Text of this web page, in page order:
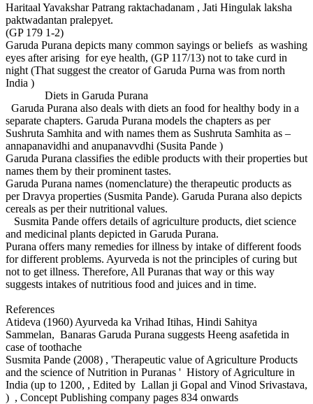
Haritaal Yavakshar Patrang raktachadanam , Jati Hingulak laksha
paktwadantan pralepyet.
(GP 179 1-2)
Garuda Purana depicts many common sayings or beliefs as washing
eyes after arising for eye health, (GP 117/13) not to take curd in
night (That suggest the creator of Garuda Purna was from north
India )
Diets in Garuda Purana
Garuda Purana also deals with diets an food for healthy body in a
separate chapters. Garuda Purana models the chapters as per
Sushruta Samhita and with names them as Sushruta Samhita as –
annapanavidhi and anupanavvdhi (Susita Pande )
Garuda Purana classifies the edible products with their properties but
names them by their prominent tastes.
Garuda Purana names (nomenclature) the therapeutic products as
per Dravya properties (Susmita Pande). Garuda Purana also depicts
cereals as per their nutritional values.
Susmita Pande offers details of agriculture products, diet science
and medicinal plants depicted in Garuda Purana.
Purana offers many remedies for illness by intake of different foods
for different problems. Ayurveda is not the principles of curing but
not to get illness. Therefore, All Puranas that way or this way
suggests intakes of nutritious food and juices and in time.
References
Atideva (1960) Ayurveda ka Vrihad Itihas, Hindi Sahitya
Sammelan, Banaras Garuda Purana suggests Heeng asafetida in
case of toothache
Susmita Pande (2008) , 'Therapeutic value of Agriculture Products
and the science of Nutrition in Puranas ' History of Agriculture in
India (up to 1200, , Edited by Lallan ji Gopal and Vinod Srivastava,
) , Concept Publishing company pages 834 onwards